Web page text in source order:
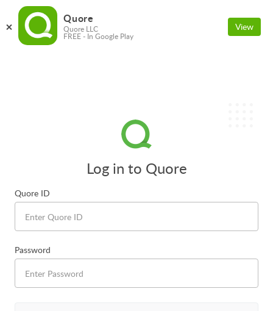
Log in to Quore
Quore ID
Password
Quore
Quore LLC
FREE - In Google Play
View